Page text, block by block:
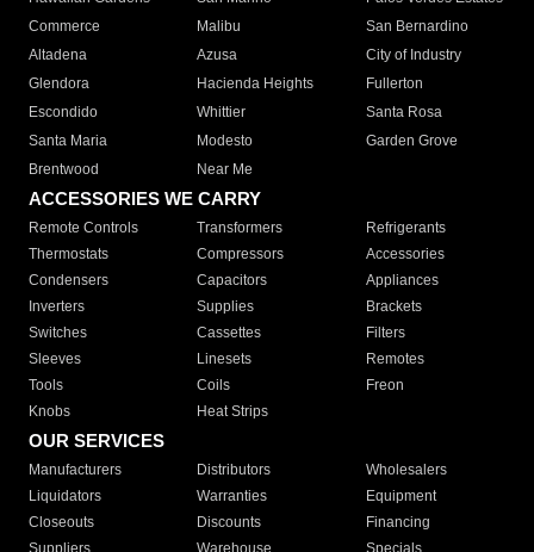
Commerce
Malibu
San Bernardino
Altadena
Azusa
City of Industry
Glendora
Hacienda Heights
Fullerton
Escondido
Whittier
Santa Rosa
Santa Maria
Modesto
Garden Grove
Brentwood
Near Me
ACCESSORIES WE CARRY
Remote Controls Transformers
Refrigerants
Thermostats
Compressors
Accessories
Condensers
Capacitors
Appliances
Inverters
Supplies
Brackets
Switches
Cassettes
Filters
Sleeves
Linesets
Remotes
Tools
Coils
Freon
Knobs
Heat Strips
OUR SERVICES
Manufacturers Distributors
Wholesalers
Liquidators
Warranties
Equipment
Closeouts
Discounts
Financing